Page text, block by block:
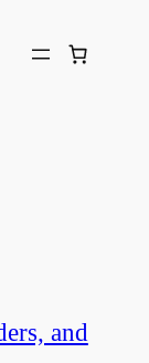
and